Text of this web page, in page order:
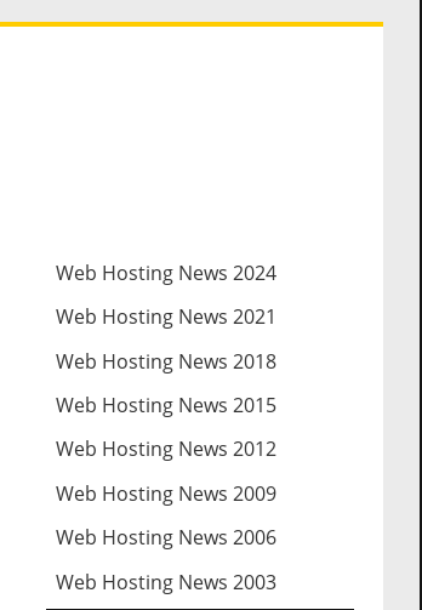
Web Hosting News 2024
Web Hosting News 2021
Web Hosting News 2018
Web Hosting News 2015
Web Hosting News 2012
Web Hosting News 2009
Web Hosting News 2006
Web Hosting News 2003